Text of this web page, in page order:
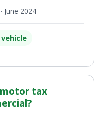
· June 2024
tax